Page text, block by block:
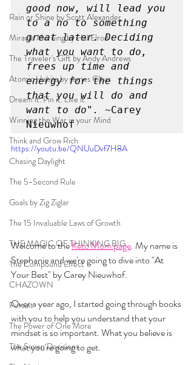
Rain or Shine by Scott Alexander
Miracle Morning by Hal Elrod
The Traveler's Gift by Andy Andrews
Atomic Habits by James Clear
Dream it. Pin it. Live it
Winning the War in your Mind
Think and Grow Rich
Chasing Daylight
The 5-Second Rule
Goals by Zig Ziglar
The 15 Invaluable Laws of Growth
THE MAGIC OF THINKING BIG
The Compound Effect
CHAZOWN
Pursuit
The Power of One More
The Seven Decisions
good now, will lead you
to a no to something
great later. Deciding
what you want to do,
frees up time and
energy for the things
that you will do and
want to do".
~Carey
Nieuwhof
https://youtu.be/QNUuDvf7H8A
Welcome to the Keto Mom page. My name is
Stephanie and we're going to dive into "At
Your Best" by Carey Nieuwhof.
Over a year ago, I started going through books
with you to help you understand that your
mindset is so important. What you believe is
what you're going to get.